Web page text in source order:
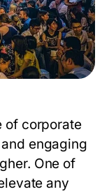
of corporate
engaging
One of
any